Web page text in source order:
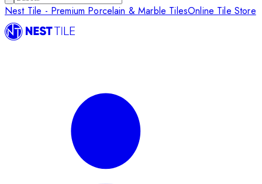
Nest Tile - Premium Porcelain & Marble TilesOnline Tile Store